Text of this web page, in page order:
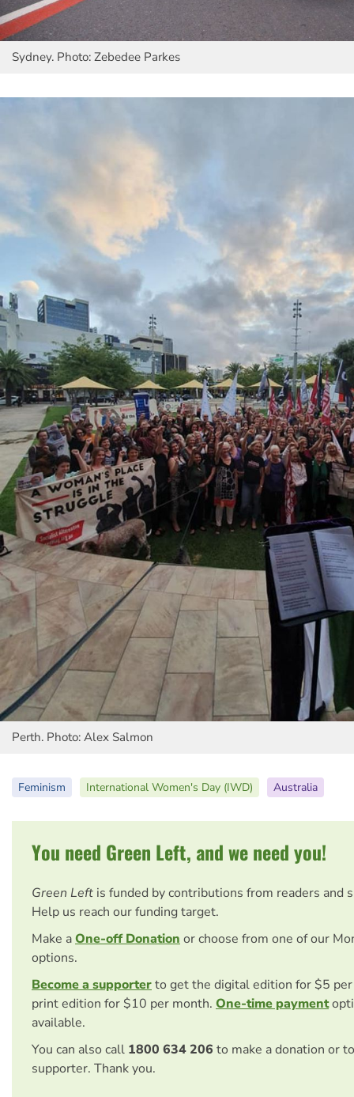
Sydney. Photo: Zebedee Parkes
Perth. Photo: Alex Salmon
Feminism International Women's Day (IWD) Australia
You need Green Left, and we need you!
Green Left is funded by contributions from readers and
Help us reach our funding target.
Make aOne-off Donation or choose from one of our
options.
Become a supporterto get the digital edition for $5
print edition for $10 per month. One-time payment
available.
You can also call 1800 634 206 to make a donation or
supporter. Thank you.